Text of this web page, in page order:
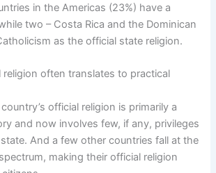
in the Americas (23%) have a
two – Costa Rica and the Dominican
as the official state religion.
religion often translates to practical
official religion is primarily a
and now involves few, if any, privileges
And a few other countries fall at the
making their official religion